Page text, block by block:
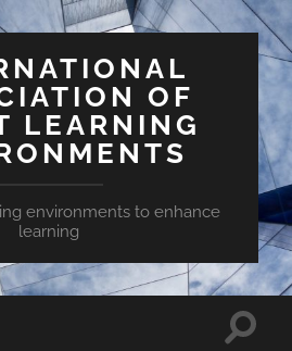
OF
LEARNING
environments to enhance
learning
Toggle